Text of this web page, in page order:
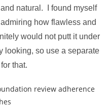
natural. I found myself
how flawless and
would not putt it under
looking, so use a separate
that.